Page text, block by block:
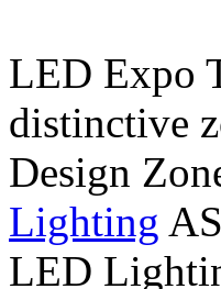
LED Expo
distinctive
Design
Lighting
LED